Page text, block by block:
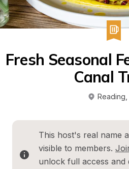
Fresh Seasonal
Canal
Reading
This host's real name
visible to members.
unlock full access and